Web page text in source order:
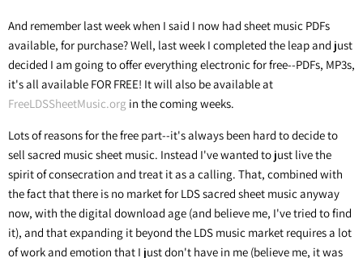
And remember last week when I said I now had sheet music PDFs
available, for purchase? Well, last week I completed the leap and just
decided I am going to offer everything electronic for free--PDFs, MP3s,
it's all available FOR FREE! It will also be available at
FreeLDSSheetMusic.org in the coming weeks.
Lots of reasons for the free part--it's always been hard to decide to
sell sacred music sheet music. Instead I've wanted to just live the
spirit of consecration and treat it as a calling. That, combined with
the fact that there is no market for LDS sacred sheet music anyway
now, with the digital download age (and believe me, I've tried to find
it), and that expanding it beyond the LDS music market requires a lot
of work and emotion that I just don't have in me (believe me, it was